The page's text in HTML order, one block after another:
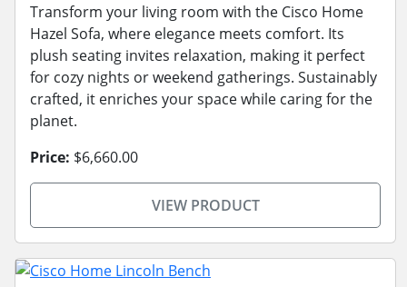
Transform your living room with the Cisco Home
Hazel Sofa, where elegance meets comfort. Its
plush seating invites relaxation, making it perfect
for cozy nights or weekend gatherings. Sustainably
crafted, it enriches your space while caring for the
planet.
Price: $6,660.00
VIEW PRODUCT